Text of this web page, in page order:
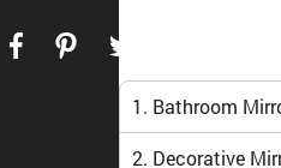
1. Bathroom
2. Decorative